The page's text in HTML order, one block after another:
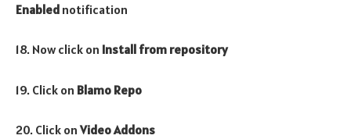
Enabled notification
18. Now click on Install from repository
19. Click on Blamo Repo
20. Click onVideoAddons